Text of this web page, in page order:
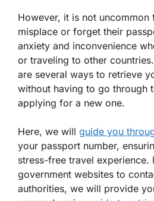
However, it is not
misplace or forget their
anxiety and inconvenience
or traveling to other
are several ways to retrieve
without having to go through
applying for a new one.
Here, we will guide you
your passport number,
stress-free travel experience.
government websites to
authorities, we will provide